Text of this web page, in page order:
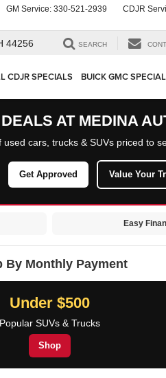
GM Service: 330-521-2939 CDJR
44256 SEARCH
CDJR SPECIALS BUICK GMC
AT MEDINA
cars, trucks & SUVs priced to
Get Approved Value Your
Easy
By Monthly Payment
Under $500
Popular SUVs & Trucks
Shop